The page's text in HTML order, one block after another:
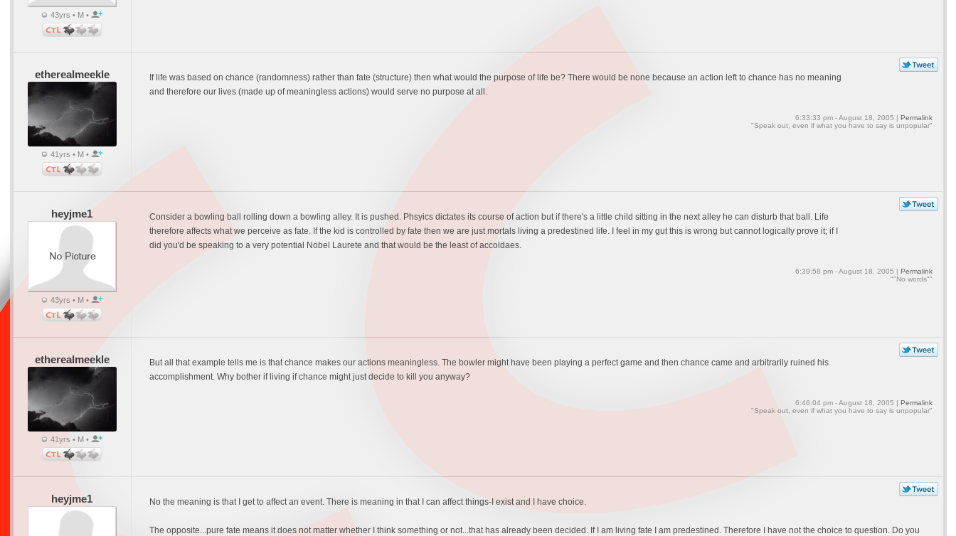
43yrs • M •
etherealmeekle
41yrs • M •
If life was based on chance (randomness) rather than fate (structure) then what would the purpose of life be? There would be none because an action left to chance has no meaning
and therefore our lives (made up of meaningless actions) would serve no purpose at all.
6:33:33 pm - August 18, 2005 | Permalink
"Speak out, even if what you have to say is unpopular"
heyjme1
43yrs • M •
Consider a bowling ball rolling down a bowling alley. It is pushed. Phsyics dictates its course of action but if there's a little child sitting in the next alley he can disturb that ball. Life
therefore affects what we perceive as fate. If the kid is controlled by fate then we are just mortals living a predestined life. I feel in my gut this is wrong but cannot logically prove it; if I
did you'd be speaking to a very potential Nobel Laurete and that would be the least of accoldaes.
6:39:58 pm - August 18, 2005 | Permalink
""No words""
etherealmeekle
41yrs • M •
But all that example tells me is that chance makes our actions meaningless. The bowler might have been playing a perfect game and then chance came and arbitrarily ruined his
accomplishment. Why bother if living if chance might just decide to kill you anyway?
6:46:04 pm - August 18, 2005 | Permalink
"Speak out, even if what you have to say is unpopular"
heyjme1 No the meaning is that I get to affect an event. There is meaning in that I can affect things-I exist and I have choice.
The opposite...pure fate means it does not matter whether I think something or not...that has already been decided. If I am living fate I am predestined. Therefore I have not the choice to question. Do you